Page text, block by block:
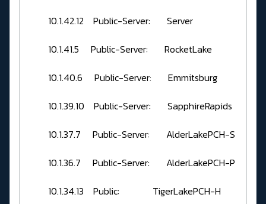
10.1.42.12 Public-Server: Server
10.1.41.5 Public-Server: RocketLake
10.1.40.6 Public-Server: Emmitsburg
10.1.39.10 Public-Server: SapphireRapids
10.1.37.7 Public-Server: AlderLakePCH-S
10.1.36.7 Public-Server: AlderLakePCH-P
10.1.34.13 Public: TigerLakePCH-H